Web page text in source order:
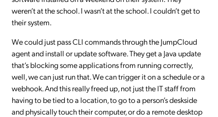
weren’t at the school. I wasn’t at the school. I couldn’t get to
their system.
We could just pass CLI commands through the JumpCloud
agent and install or update software. They get a Java update
that’s blocking some applications from running correctly,
well, we can just run that. We can trigger it on a schedule or a
webhook. And this really freed up, not just the IT staff from
having to be tied to a location, to go to a person’s deskside
and physically touch their computer, or do a remote desktop